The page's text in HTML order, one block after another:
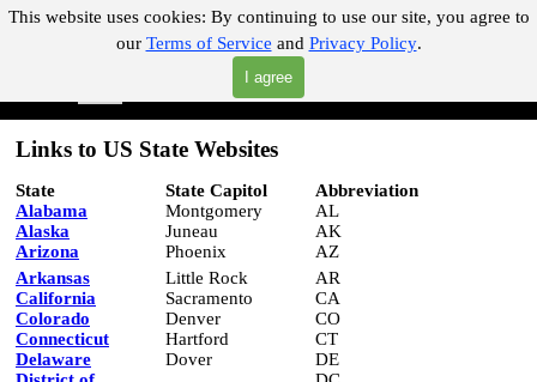
This website uses cookies: By continuing to use our site, you agree to
our Terms of Service and Privacy Policy.
I agree
Go to content
"Where you can find almost anything with A Click A Pick!"
Links to US State Websites
State State Capitol
Abbreviation
Alabama
Montgomery
AL
Alaska
Juneau
AK
Arizona
Phoenix
AZ
Arkansas
Little Rock
AR
California
Sacramento
CA
Colorado
Denver
CO
Connecticut
Hartford
CT
Delaware
Dover
DE